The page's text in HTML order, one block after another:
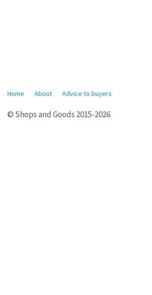
Home About Advice to buyers
© Shops and Goods 2015-2026